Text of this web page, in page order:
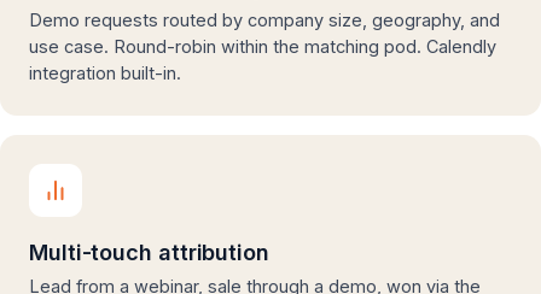
Demo requests routed by company size, geography, and
use case. Round-robin within the matching pod. Calendly
integration built-in.
Multi-touch attribution
Lead from a webinar, sale through a demo, won via the